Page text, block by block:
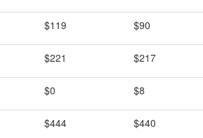
$119 $90
$221 $217
$0 $8
$444 $440